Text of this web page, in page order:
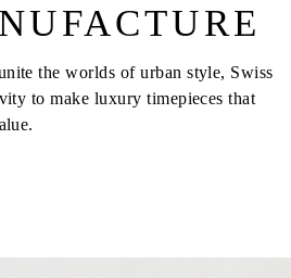
the worlds of urban style, Swiss
to make luxury timepieces that